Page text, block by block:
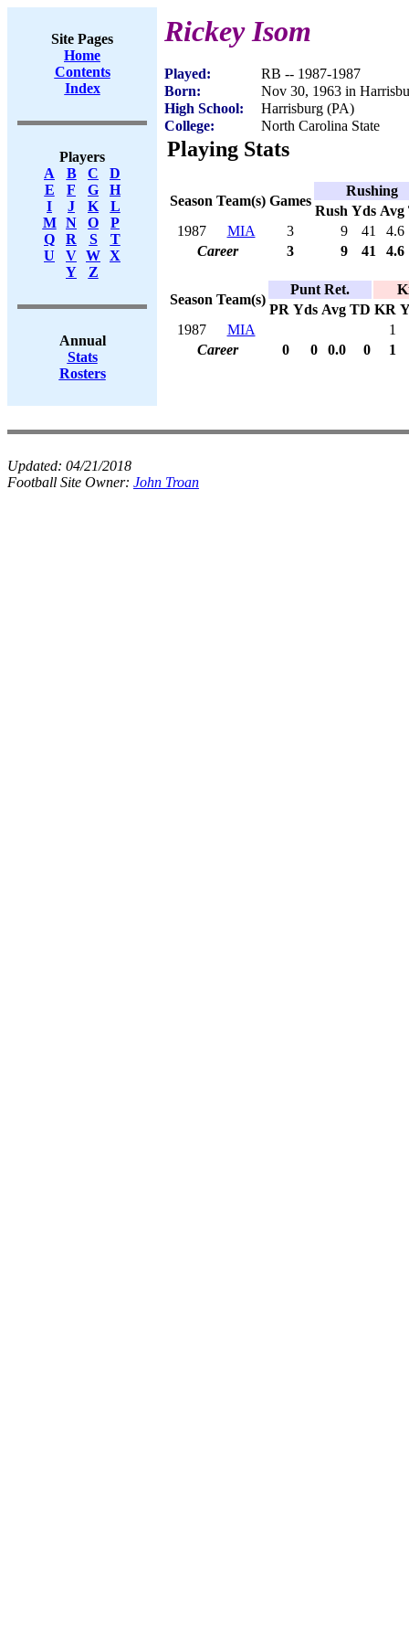
Site Pages
Home
Contents
Index
Players
A
B C
D
E
F G
H
I
J K
L
M
N O
P
Q
R S
T
U
V W X
Y
Z
Annual
Stats
Rosters
Rickey Isom
Played:
RB -- 1987-1987
Born:
Nov 30, 1963 in
High School:
Harrisburg (PA)
College:
North Carolina State
Playing Stats
Season Team(s) Games
Rushing
Rush Yds Avg
1987
MIA 3 9 41
4.6
Career
3 9 41 4.6
Season Team(s)
Punt Ret.
PR Yds Avg TD KR
1987
MIA
1
Career
0 0 0.0 0 1
Updated: 04/21/2018
Football Site Owner: John Troan